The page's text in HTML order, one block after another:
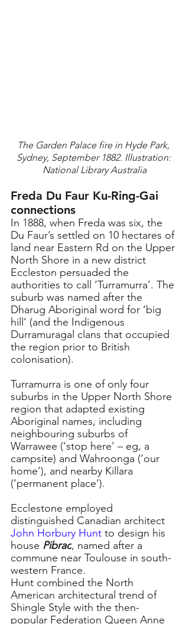
The Garden Palace fire in Hyde Park,
Sydney, September 1882. Illustration:
National Library Australia
Freda Du Faur Ku-Ring-Gai
connections
In 1888, when Freda was six, the
Du Faur’s settled on 10 hectares of
land near Eastern Rd on the Upper
North Shore in a new district
Eccleston persuaded the
authorities to call ‘Turramurra’. The
suburb was named after the
Dharug Aboriginal word for ‘big
hill’ (and the Indigenous
Durramuragal clans that occupied
the region prior to British
colonisation).
Turramurra is one of only four
suburbs in the Upper North Shore
region that adapted existing
Aboriginal names, including
neighbouring suburbs of
Warrawee (‘stop here’ – eg, a
campsite) and Wahroonga (‘our
home’), and nearby Killara
(‘permanent place’).
Ecclestone employed
distinguished Canadian architect
John Horbury Hunt to design his
house Pibrac, named after a
commune near Toulouse in south-
western France.
Hunt combined the North
American architectural trend of
Shingle Style with the then-
popular Federation Queen Anne